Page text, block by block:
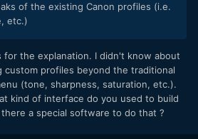
of the existing Canon profiles (i.e.
etc.)
for the explanation. I didn't know about
custom profiles beyond the traditional
(tone, sharpness, saturation, etc.).
kind of interface do you used to build
a special software to do that ?